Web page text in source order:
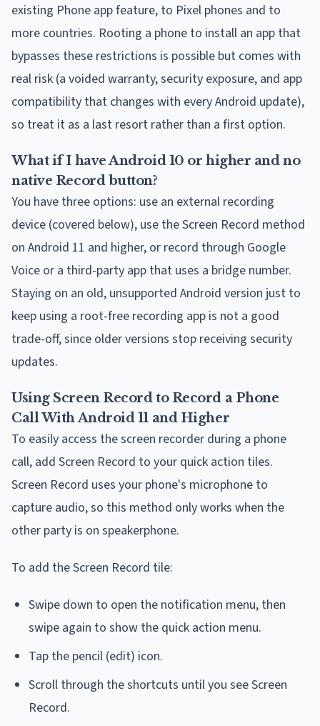
existing Phone app feature, to Pixel phones and to
more countries. Rooting a phone to install an app that
bypasses these restrictions is possible but comes with
real risk (a voided warranty, security exposure, and app
compatibility that changes with every Android update),
so treat it as a last resort rather than a first option.
What if I have Android 10 or higher and no
native Record button?
You have three options: use an external recording
device (covered below), use the Screen Record method
on Android 11 and higher, or record through Google
Voice or a third-party app that uses a bridge number.
Staying on an old, unsupported Android version just to
keep using a root-free recording app is not a good
trade-off, since older versions stop receiving security
updates.
Using Screen Record to Record a Phone
Call With Android 11 and Higher
To easily access the screen recorder during a phone
call, add Screen Record to your quick action tiles.
Screen Record uses your phone's microphone to
capture audio, so this method only works when the
other party is on speakerphone.
To add the Screen Record tile:
Swipe down to open the notification menu, then
swipe again to show the quick action menu.
Tap the pencil (edit) icon.
Scroll through the shortcuts until you see Screen
Record.